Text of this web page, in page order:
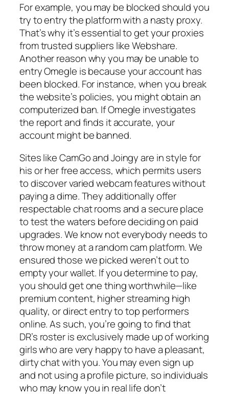
For example, you may be blocked should you
try to entry the platform with a nasty proxy.
That’s why it’s essential to get your proxies
from trusted suppliers like Webshare.
Another reason why you may be unable to
entry Omegle is because your account has
been blocked. For instance, when you break
the website’s policies, you might obtain an
computerized ban. If Omegle investigates
the report and finds it accurate, your
account might be banned.
Sites like CamGo and Joingy are in style for
his or her free access, which permits users
to discover varied webcam features without
paying a dime. They additionally offer
respectable chat rooms and a secure place
to test the waters before deciding on paid
upgrades. We know not everybody needs to
throw money at a random cam platform. We
ensured those we picked weren’t out to
empty your wallet. If you determine to pay,
you should get one thing worthwhile—like
premium content, higher streaming high
quality, or direct entry to top performers
online. As such, you’re going to find that
DR’s roster is exclusively made up of working
girls who are very happy to have a pleasant,
dirty chat with you. You may even sign up
and not using a profile picture, so individuals
who may know you in real life don’t